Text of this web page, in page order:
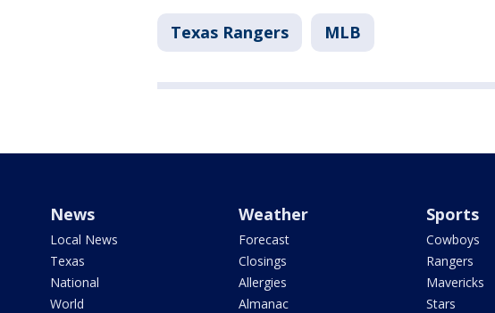
Texas Rangers MLB
News
Local News
Texas
National
World
Weather
Forecast
Closings
Allergies
Almanac
Sports
Cowboys
Rangers
Mavericks
Stars